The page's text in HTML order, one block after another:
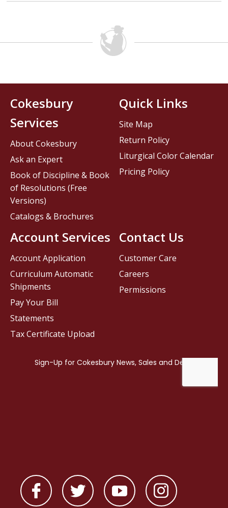
Contact Us
Customer Care
Careers
Permissions
Cokesbury
Services
About Cokesbury
Ask an Expert
Book of Discipline & Book
of Resolutions (Free
Versions)
Catalogs & Brochures
Account Services
Account Application
Curriculum Automatic
Shipments
Pay Your Bill
Statements
Tax Certificate Upload
Quick Links
Site Map
Return Policy
Liturgical Color Calendar
Pricing Policy